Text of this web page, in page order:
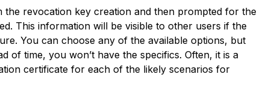
the revocation key creation and then prompted for the
This information will be visible to other users if the
You can choose any of the available options, but
of time, you won’t have the specifics. Often, it is a
certificate for each of the likely scenarios for